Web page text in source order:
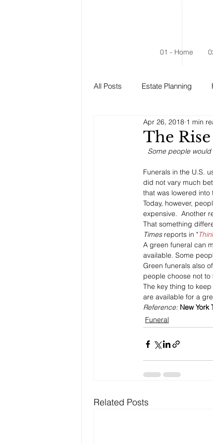
01 - Home
All Posts Estate Planning
Estate Administration
The
Apr 26, 2018 1 min
Some people
Funerals in the U.S.
did not vary much
that was lowered
Today, however,
expensive.  Another
That something
Times reports in "
A green funeral can
available. Some
Green funerals also
people choose not
The key thing to
are available for a
Reference: New York
Funeral
Related Posts